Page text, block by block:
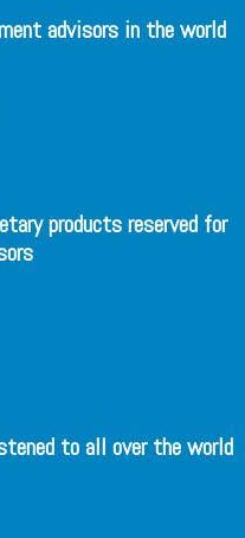
advisors in the world
products reserved for
to all over the world